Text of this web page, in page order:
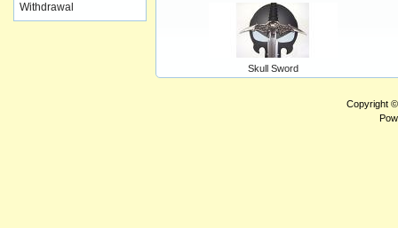
Skull Sword
Withdrawal
Copyright